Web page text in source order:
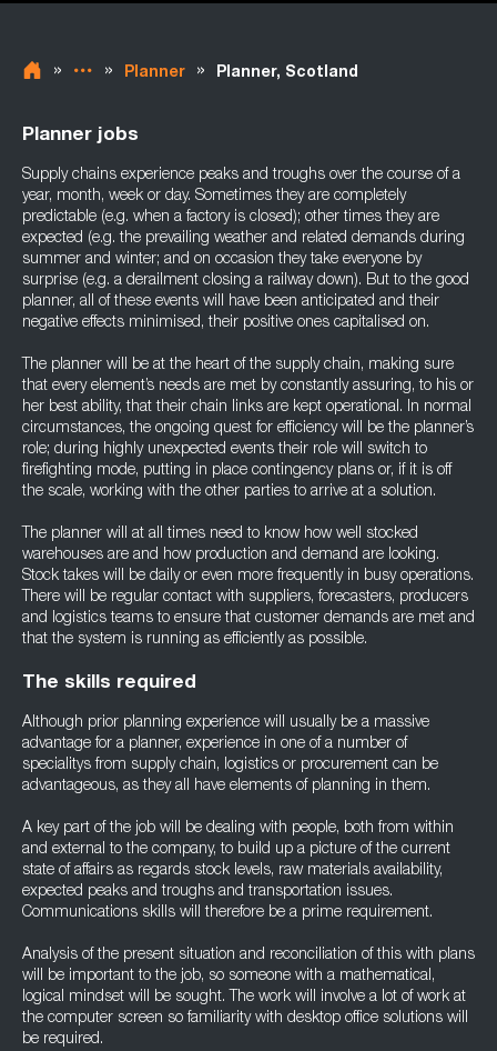
» » Planner » Planner, Scotland
Planner jobs
Supply chains experience peaks and troughs over the course of a
year, month, week or day. Sometimes they are completely
predictable (e.g. when a factory is closed); other times they are
expected (e.g. the prevailing weather and related demands during
summer and winter; and on occasion they take everyone by
surprise (e.g. a derailment closing a railway down). But to the good
planner, all of these events will have been anticipated and their
negative effects minimised, their positive ones capitalised on.
The planner will be at the heart of the supply chain, making sure
that every element’s needs are met by constantly assuring, to his or
her best ability, that their chain links are kept operational. In normal
circumstances, the ongoing quest for efficiency will be the planner’s
role; during highly unexpected events their role will switch to
firefighting mode, putting in place contingency plans or, if it is off
the scale, working with the other parties to arrive at a solution.
The planner will at all times need to know how well stocked
warehouses are and how production and demand are looking.
Stock takes will be daily or even more frequently in busy operations.
There will be regular contact with suppliers, forecasters, producers
and logistics teams to ensure that customer demands are met and
that the system is running as efficiently as possible.
The skills required
Although prior planning experience will usually be a massive
advantage for a planner, experience in one of a number of
specialitys from supply chain, logistics or procurement can be
advantageous, as they all have elements of planning in them.
A key part of the job will be dealing with people, both from within
and external to the company, to build up a picture of the current
state of affairs as regards stock levels, raw materials availability,
expected peaks and troughs and transportation issues.
Communications skills will therefore be a prime requirement.
Analysis of the present situation and reconciliation of this with plans
will be important to the job, so someone with a mathematical,
logical mindset will be sought. The work will involve a lot of work at
the computer screen so familiarity with desktop office solutions will
be required.